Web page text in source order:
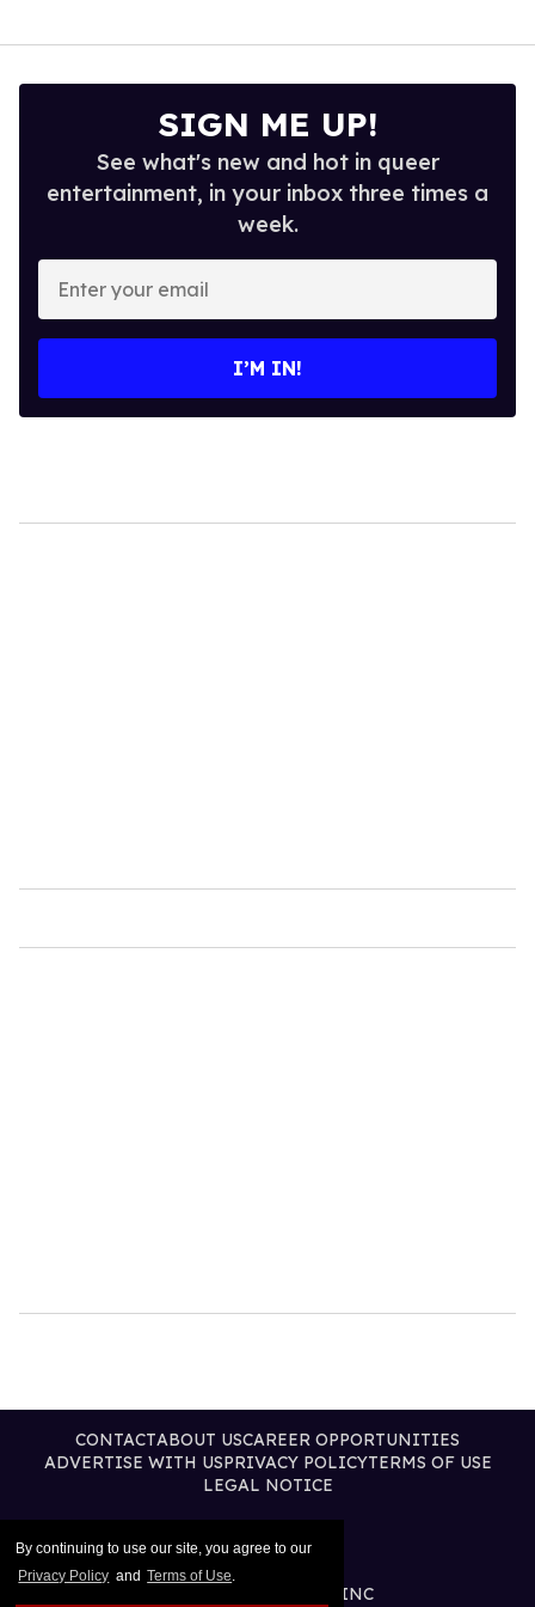
By continuing to use our site, you agree to our
Privacy Policy and Terms of Use.
SIGN ME UP!
See what's new and hot in queer
entertainment, in your inbox three times a
week.
Enter
your
email
I’M IN!
CONTACTABOUT USCAREER OPPORTUNITIES
ADVERTISE WITH USPRIVACY POLICYTERMS OF USE
LEGAL NOTICE
@2026 PUBLISHING INC